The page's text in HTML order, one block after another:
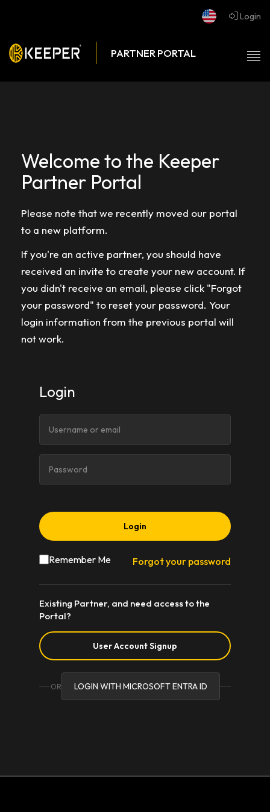
Login
Welcome to the Keeper
Partner Portal
Please note that we recently moved our portal
to a new platform.
If you're an active partner, you should have
received an invite to create your new account. If
you didn't receive an email, please click "Forgot
your password" to reset your password. Your
login information from the previous portal will
not work.
Login
Remember Me Forgot your password
Existing Partner, and need access to the
Portal?
User Account Signup
OR LOGIN WITH MICROSOFT ENTRA ID